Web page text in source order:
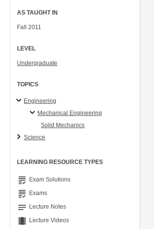
AS TAUGHT IN
Fall 2011
LEVEL
Undergraduate
TOPICS
Engineering
Mechanical Engineering
Solid Mechanics
Science
LEARNING RESOURCE TYPES
grading Exam Solutions
grading Exams
notes Lecture Notes
theaters Lecture Videos